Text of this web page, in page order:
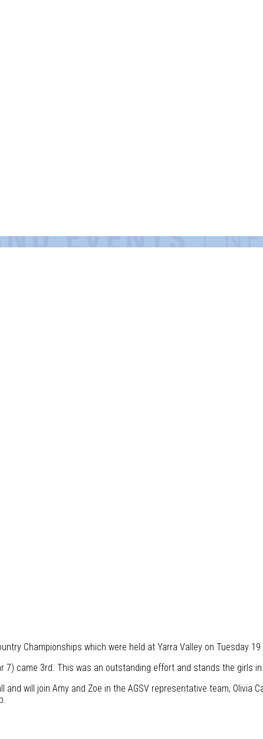
Championships which were held at Yarra Valley on Tuesday 19
7) came 3rd. This was an outstanding effort and stands the girls
will join Amy and Zoe in the AGSV representative team, Olivia